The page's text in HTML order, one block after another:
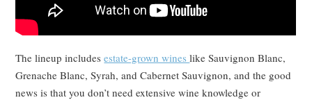
The lineup includesestate-grown wineslike Sauvignon Blanc,
Grenache Blanc, Syrah, and Cabernet Sauvignon, and the good
news is that you don’t need extensive wine knowledge or